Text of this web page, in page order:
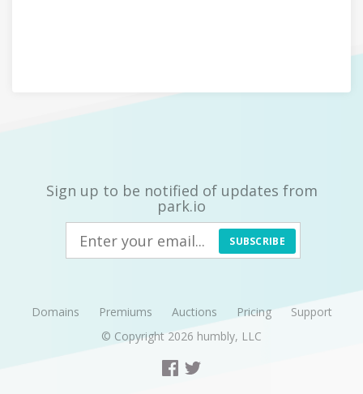
Sign up to be notified of updates from
park.io
SUBSCRIBE
Domains Premiums Auctions Pricing
Support
© Copyright 2026 humbly, LLC